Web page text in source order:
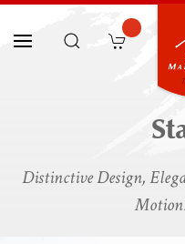
Distinctive Design,